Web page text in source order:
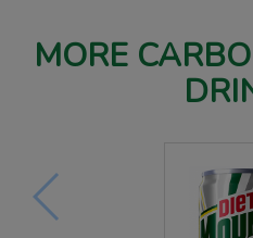
MORE